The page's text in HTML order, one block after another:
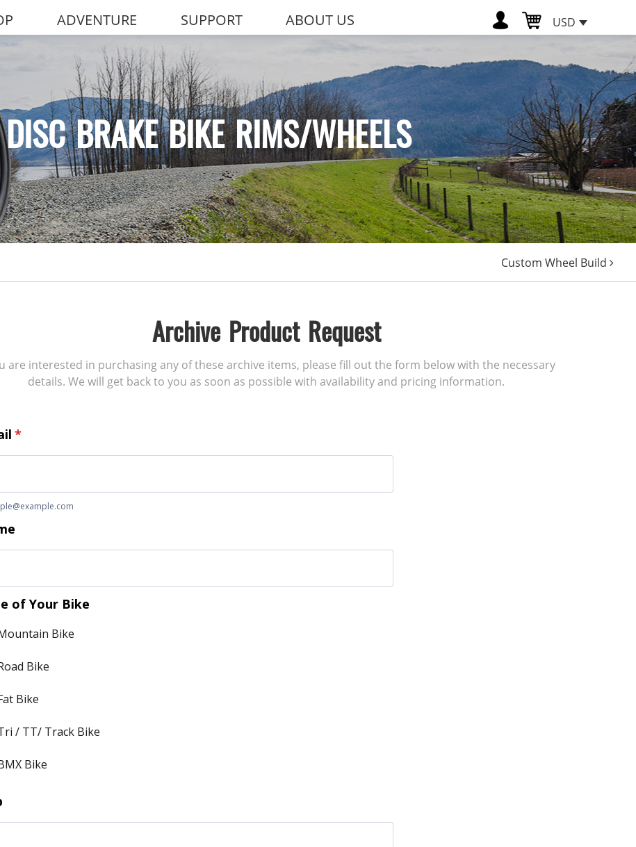
ADVENTURE SUPPORT ABOUT US USD
BRAKE BIKE RIMS/WHEELS
Custom Wheel Build
Archive Product Request
are interested in purchasing any of these archive items, please fill out the form below with the necessary
details. We will get back to you as soon as possible with availability and pricing information.